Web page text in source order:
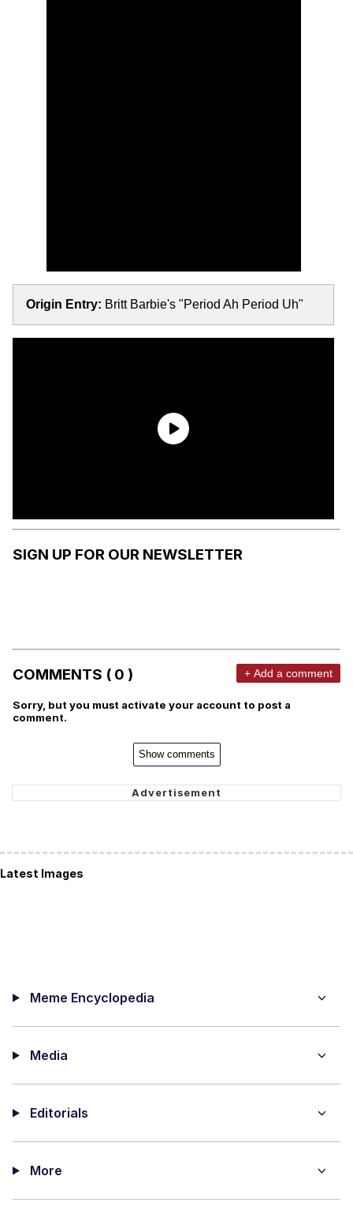
Origin Entry: Britt Barbie's "Period Ah Period Uh"
SIGN UP FOR OUR NEWSLETTER
COMMENTS ( 0 ) + Add a comment
Sorry, but you must activate your account to post a
comment.
Show comments
Latest Images
Meme Encyclopedia
Media
Editorials
More